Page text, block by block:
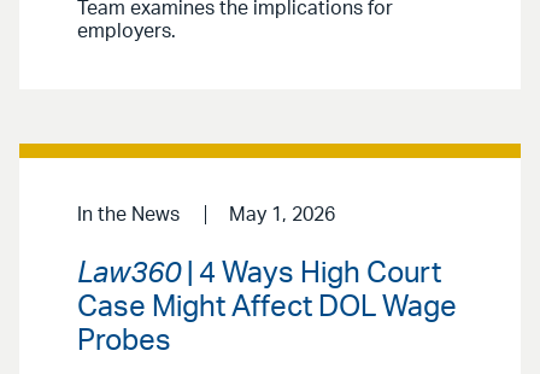
Team examines the implications for
employers.
In the News May 1, 2026
Law360| 4 Ways High Court
Case Might Affect DOL Wage
Probes